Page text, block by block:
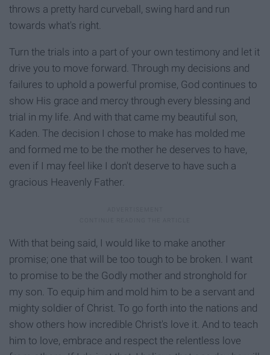
throws a pretty hard curveball, swing hard and run
towards what's right.
Turn the trials into a part of your own testimony and let it
drive you to move forward. Through my decisions and
failures to uphold a powerful promise, God continues to
show His grace and mercy through every blessing and
trial in my life. And with that came my beautiful son,
Kaden. The decision I chose to make has molded me
and formed me to be the mother he deserves to have,
even if I may feel like I don't deserve to have such a
gracious Heavenly Father.
With that being said, I would like to make another
promise; one that will be too tough to be broken. I want
to promise to be the Godly mother and stronghold for
my son. To equip him and mold him to be a servant and
mighty soldier of Christ. To go forth into the nations and
show others how incredible Christ's love it. And to teach
him to love, embrace and respect the relentless love